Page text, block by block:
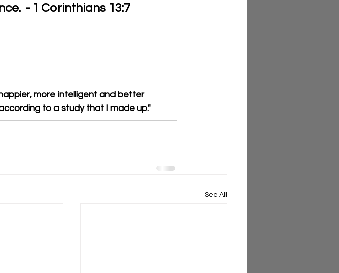
- 1 Corinthians 13:7
more intelligent and better
to a study that I made up."
See All